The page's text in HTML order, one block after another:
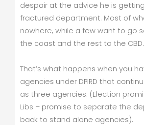
despair at the advice he is
fractured department. Most of
nowhere, while a few want to go
the coast and the rest to the CBD.
That’s what happens when you
agencies under DPIRD that
as three agencies. (Election
Libs – promise to separate the
back to stand alone agencies).